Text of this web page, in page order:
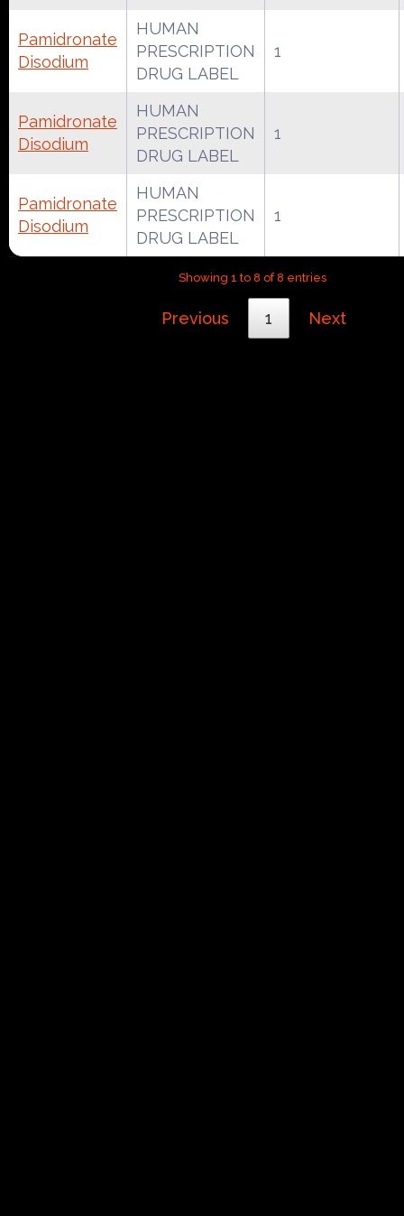
Pamidronate
Disodium
HUMAN
PRESCRIPTION
DRUG LABEL
1
Pamidronate
Disodium
HUMAN
PRESCRIPTION
DRUG LABEL
1
Pamidronate
Disodium
HUMAN
PRESCRIPTION
DRUG LABEL
1
Showing 1 to 8 of 8 entries
Previous 1 Next